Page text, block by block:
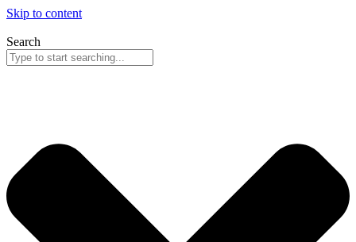
Skip to content
Search